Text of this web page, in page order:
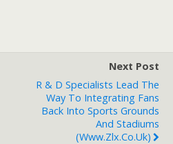
Next Post
R & D Specialists Lead The
Way To Integrating Fans
Back Into Sports Grounds
And Stadiums
(www.zlx.co.uk)